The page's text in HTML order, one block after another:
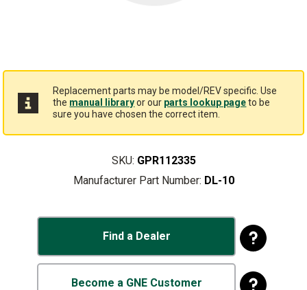
Replacement parts may be model/REV specific. Use
the manual libraryor our parts lookup pageto be
sure you have chosen the correct item.
SKU: GPR112335
Manufacturer Part Number: DL-10
Find a Dealer
Become a GNE Customer